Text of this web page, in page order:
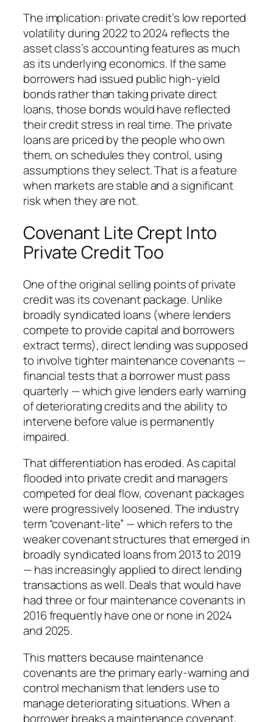
The implication: private credit’s low reported
volatility during 2022 to 2024 reflects the
asset class’s accounting features as much
as its underlying economics. If the same
borrowers had issued public high-yield
bonds rather than taking private direct
loans, those bonds would have reflected
their credit stress in real time. The private
loans are priced by the people who own
them, on schedules they control, using
assumptions they select. That is a feature
when markets are stable and a significant
risk when they are not.
Covenant Lite Crept Into
Private Credit Too
One of the original selling points of private
credit was its covenant package. Unlike
broadly syndicated loans (where lenders
compete to provide capital and borrowers
extract terms), direct lending was supposed
to involve tighter maintenance covenants —
financial tests that a borrower must pass
quarterly — which give lenders early warning
of deteriorating credits and the ability to
intervene before value is permanently
impaired.
That differentiation has eroded. As capital
flooded into private credit and managers
competed for deal flow, covenant packages
were progressively loosened. The industry
term “covenant-lite” — which refers to the
weaker covenant structures that emerged in
broadly syndicated loans from 2013 to 2019
— has increasingly applied to direct lending
transactions as well. Deals that would have
had three or four maintenance covenants in
2016 frequently have one or none in 2024
and 2025.
This matters because maintenance
covenants are the primary early-warning and
control mechanism that lenders use to
manage deteriorating situations. When a
borrower breaks a maintenance covenant,